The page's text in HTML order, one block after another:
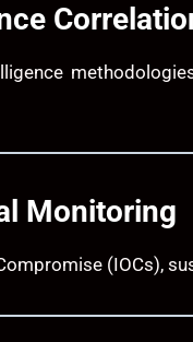
Monitoring
(IOCs),